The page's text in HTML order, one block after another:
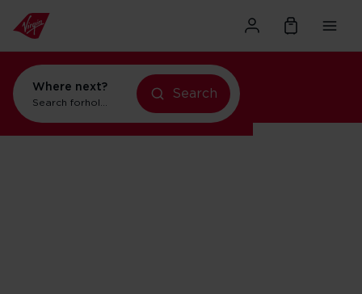
Where next?
Search forholidays in Orlando
Search